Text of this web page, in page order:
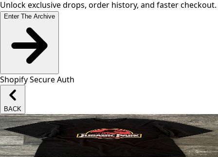
Unlock exclusive drops, order history, and faster checkout.
Enter The Archive
Shopify Secure Auth
BACK